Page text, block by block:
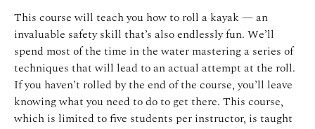
This course will teach you how to roll a kayak — an
invaluable safety skill that’s also endlessly fun. We’ll
spend most of the time in the water mastering a series of
techniques that will lead to an actual attempt at the roll.
If you haven’t rolled by the end of the course, you’ll leave
knowing what you need to do to get there. This course,
which is limited to five students per instructor, is taught